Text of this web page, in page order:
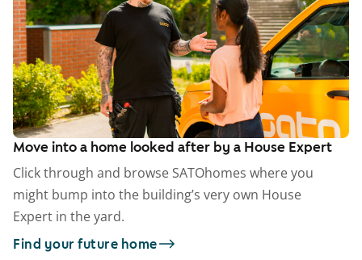
Move into a home looked after by a House Expert
Click through and browse SATOhomes where you
might bump into the building’s very own House
Expert in the yard.
Find your future home